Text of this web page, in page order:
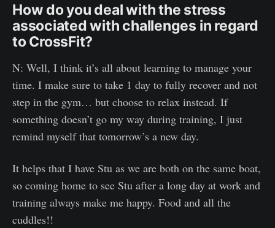
How do you deal with the stress
associated with challenges in regard
to CrossFit?
N: Well, I think it’s all about learning to manage your
time. I make sure to take 1 day to fully recover and not
step in the gym… but choose to relax instead. If
something doesn’t go my way during training, I just
remind myself that tomorrow’s a new day.
It helps that I have Stu as we are both on the same boat,
so coming home to see Stu after a long day at work and
training always make me happy. Food and all the
cuddles!!